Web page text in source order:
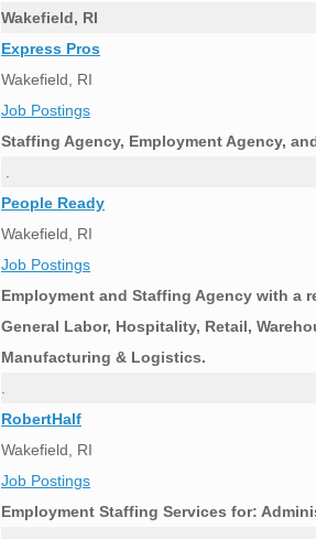
Wakefield, RI
Express Pros
Wakefield, RI
Job Postings
Staffing Agency, Employment Agency,
People Ready
Wakefield, RI
Job Postings
Employment and Staffing Agency with
General Labor, Hospitality, Retail,
Manufacturing & Logistics.
RobertHalf
Wakefield, RI
Job Postings
Employment Staffing Services for: